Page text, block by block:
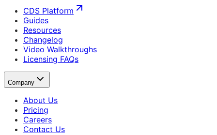
CDS Platform
Guides
Resources
Changelog
Video Walkthroughs
Licensing FAQs
Company
About Us
Pricing
Careers
Contact Us